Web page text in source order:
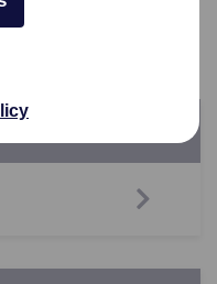
in our other